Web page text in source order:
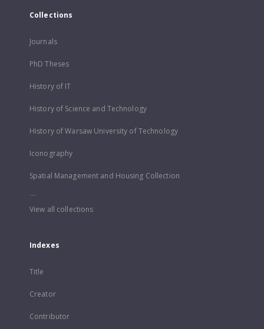
Collections
Journals
PhD Theses
History of IT
History of Science and Technology
History of Warsaw University of Technology
Iconography
Spatial Management and Housing Collection
...
View all collections
Indexes
Title
Creator
Contributor